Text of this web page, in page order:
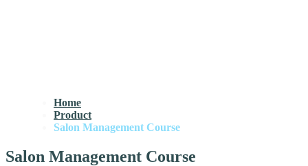
Home
Product
Salon Management Course
Salon Management Course